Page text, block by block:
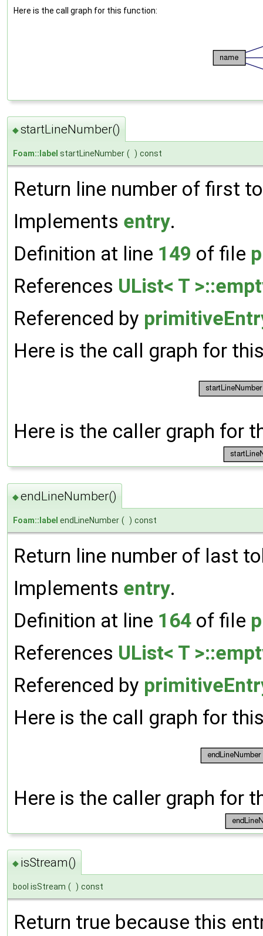
Here is the call graph for this function:
◆startLineNumber()
Foam::label startLineNumber ( ) const
Return line number of first
Implements entry.
Definition at line 149 of file
References UList< T
Referenced by
Here is the call graph for
Here is the caller graph for
◆endLineNumber()
Foam::label endLineNumber ( ) const
Return line number of last
Implements entry.
Definition at line 164 of file
References UList< T
Referenced by
Here is the call graph for
Here is the caller graph for
◆ isStream()
bool isStream ( ) const
Return true because this